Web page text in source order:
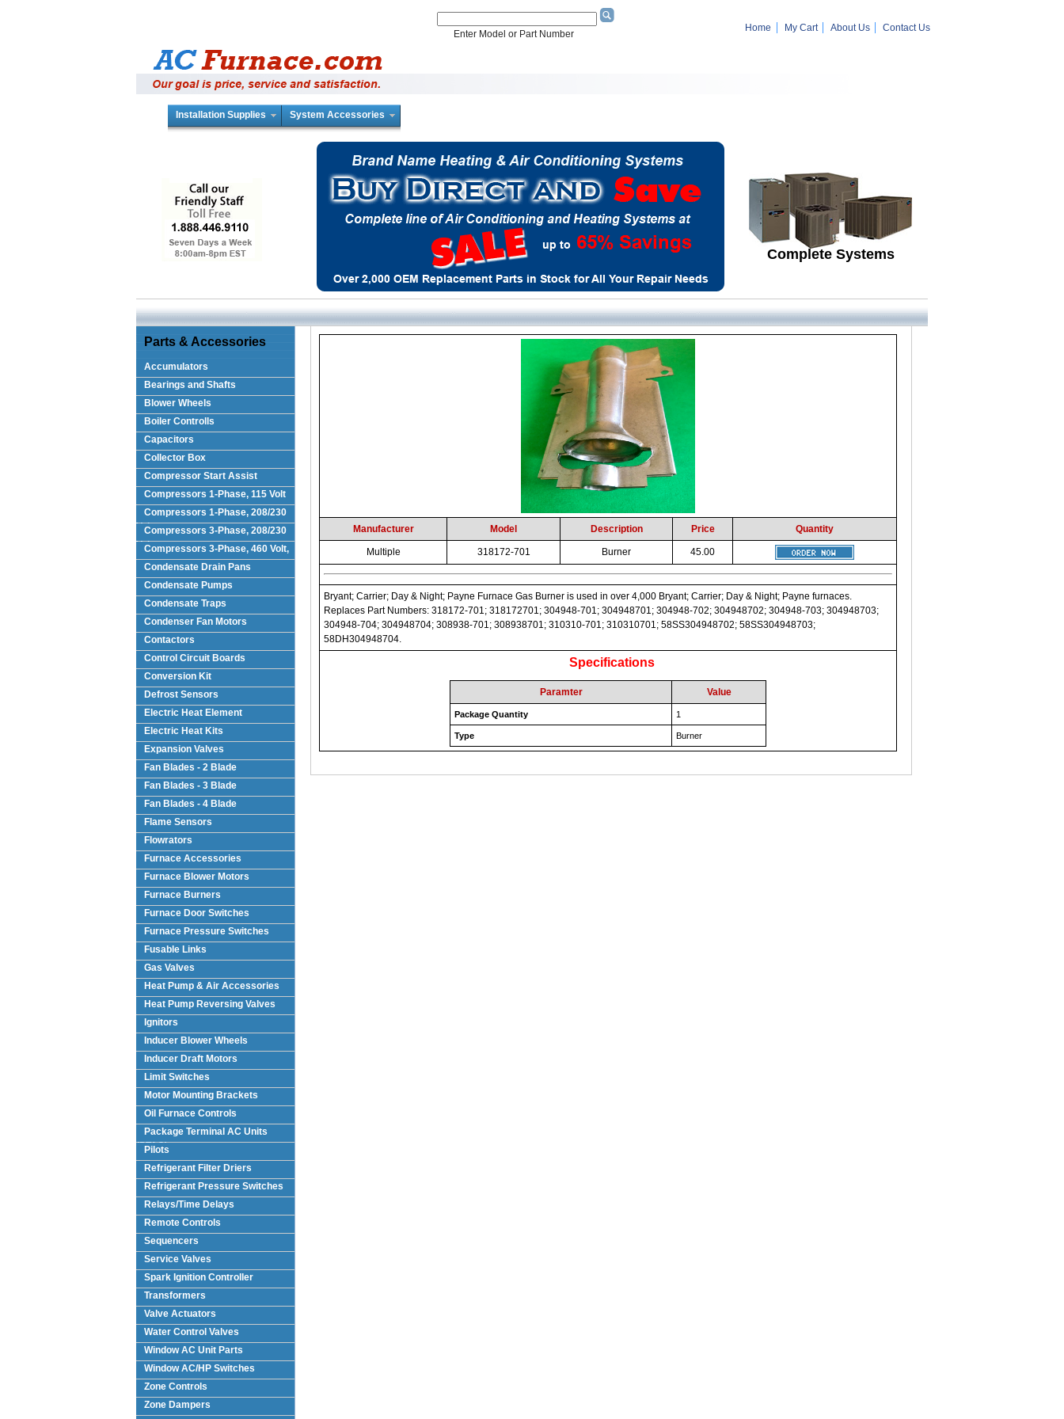
Enter Model or Part Number
Home My Cart About Us Contact Us
Installation Supplies System Accessories
Complete Systems
Parts & Accessories
Accumulators
Bearings and Shafts
Blower Wheels
Boiler Controlls
Capacitors
Collector Box
Compressor Start Assist
Compressors 1-Phase, 115 Volt
Compressors 1-Phase, 208/230
Volts
Compressors 3-Phase, 208/230
VoltCompressors 3-Phase, 460 Volt,
Condensate Drain Pans
Condensate Pumps
Condensate Traps
Condenser Fan Motors
Contactors
Control Circuit Boards
Conversion Kit
Defrost Sensors
Electric Heat Element
Electric Heat Kits
Expansion Valves
Fan Blades - 2 Blade
Fan Blades - 3 Blade
Fan Blades - 4 Blade
Flame Sensors
Flowrators
Furnace Accessories
Furnace Blower Motors
Furnace Burners
Furnace Door Switches
Furnace Pressure Switches
Fusable Links
Gas Valves
Heat Pump & Air Accessories
Heat Pump Reversing Valves
Ignitors
Inducer Blower Wheels
Inducer Draft Motors
Limit Switches
Motor Mounting Brackets
Oil Furnace Controls
Package Terminal AC Units
(PTAC)
Pilots
Refrigerant Filter Driers
Refrigerant Pressure Switches
Relays/Time Delays
Remote Controls
Sequencers
Service Valves
Spark Ignition Controller
Transformers
Valve Actuators
Water Control Valves
Window AC Unit Parts
Window AC/HP Switches
Zone Controls
Zone Dampers
Manufacturer Model Description Price Quantity
Multiple 318172-701 Burner 45.00
Bryant; Carrier; Day & Night; Payne Furnace Gas Burner is used in over 4,000 Bryant; Carrier; Day & Night; Payne furnaces.
Replaces Part Numbers: 318172-701; 318172701; 304948-701; 304948701; 304948-702; 304948702; 304948-703; 304948703;
304948-704; 304948704; 308938-701; 308938701; 310310-701; 310310701; 58SS304948702; 58SS304948703;
58DH304948704.
Specifications
Paramter Value
Package Quantity 1
Type Burner